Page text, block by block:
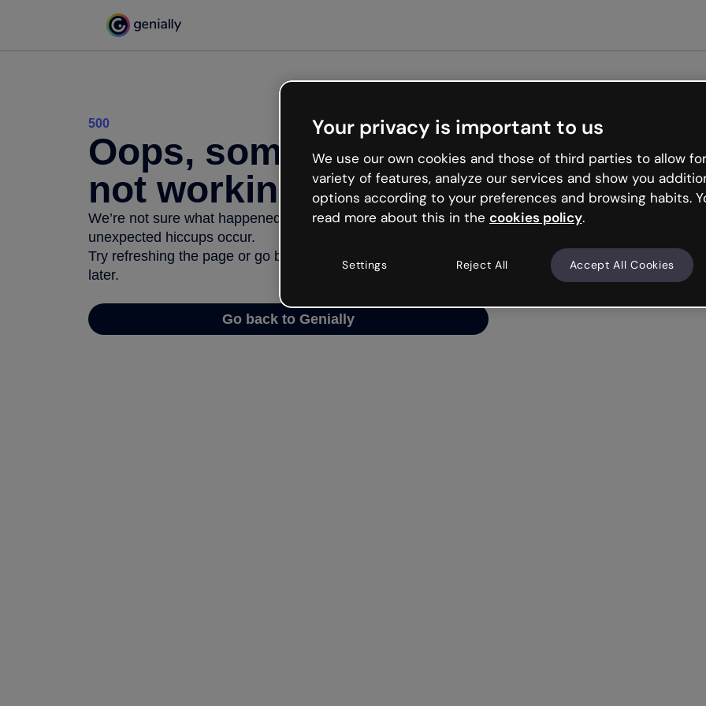
500
Oops, something’s
not working
We’re not sure what happened but the internet is like that and
unexpected hiccups occur.
Try refreshing the page or go back to Genially and try your luck
later.
Go back to Genially
Your privacy is important to us
We use our own cookies and those of third parties to allow
variety of features, analyze our services and show you
options according to your preferences and browsing habits.
read more about this in the cookies policy.
Settings Reject All Accept All Cookies